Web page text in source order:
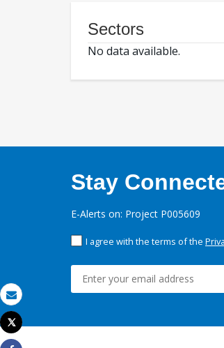
Email
Print
Tweet
Sectors
No data available.
Stay
E-Alerts on: Project P005609
I agree with the terms of the